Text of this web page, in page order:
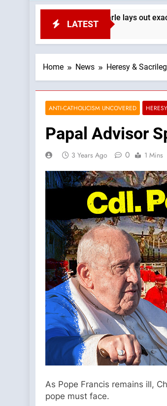
LATEST
Wade Searle lays out exactly why:
Home News Heresy &
ANTI-CATHOLICISM UNCOVERED
Papal Advisor
3 Years Ago 0 1 Mins
As Pope Francis remains ill,
pope must face.